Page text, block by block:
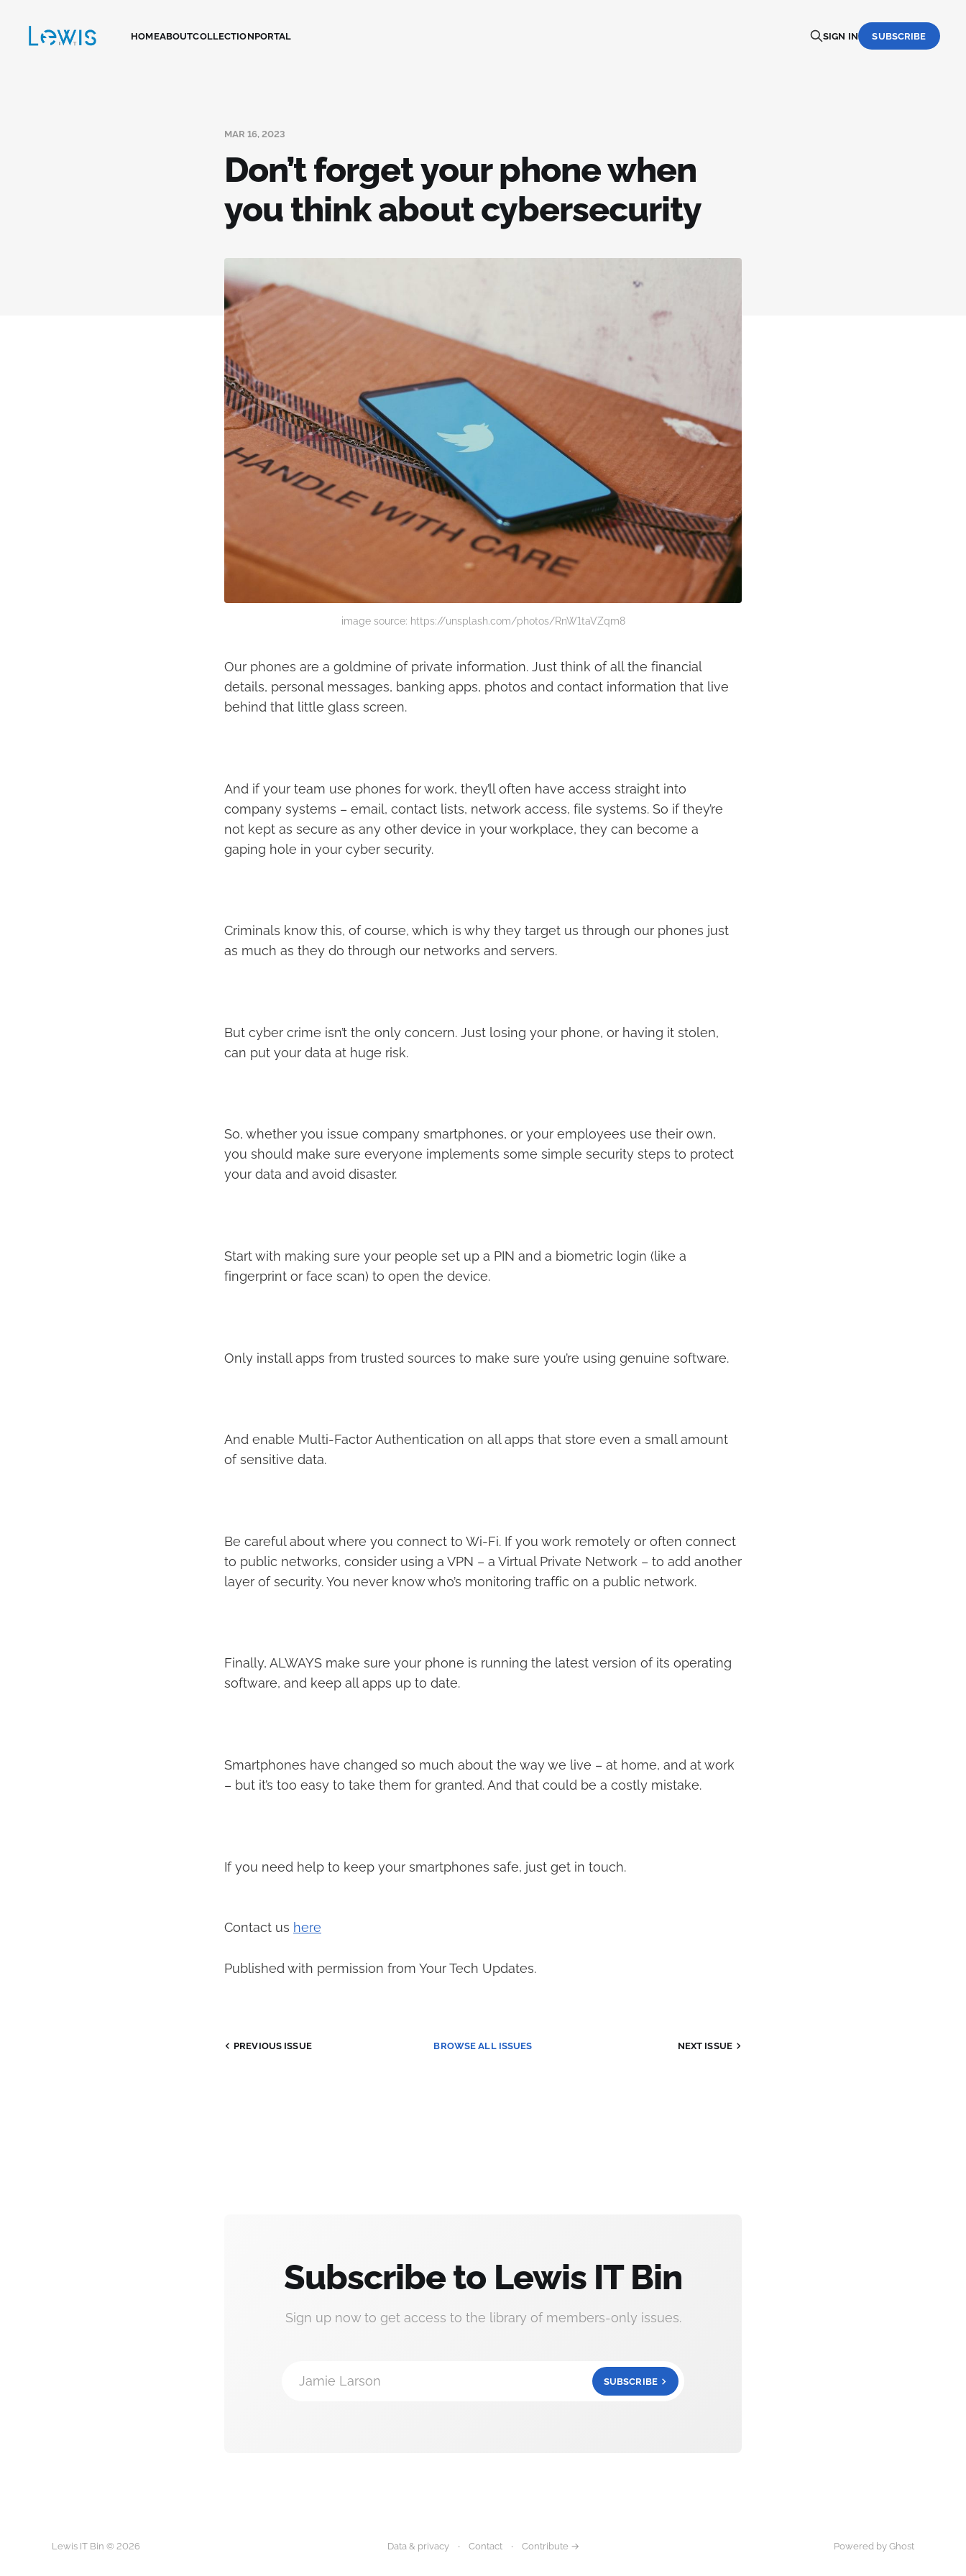
HOMEABOUTCOLLECTIONPORTAL SIGN IN SUBSCRIBE
MAR 16, 2023
Don’t forget your phone when
you think about cybersecurity
image source: https://unsplash.com/photos/RnW1taVZqm8
Our phones are a goldmine of private information. Just think of all the financial
details, personal messages, banking apps, photos and contact information that live
behind that little glass screen.
And if your team use phones for work, they’ll often have access straight into
company systems – email, contact lists, network access, file systems. So if they’re
not kept as secure as any other device in your workplace, they can become a
gaping hole in your cyber security.
Criminals know this, of course, which is why they target us through our phones just
as much as they do through our networks and servers.
But cyber crime isn’t the only concern. Just losing your phone, or having it stolen,
can put your data at huge risk.
So, whether you issue company smartphones, or your employees use their own,
you should make sure everyone implements some simple security steps to protect
your data and avoid disaster.
Start with making sure your people set up a PIN and a biometric login (like a
fingerprint or face scan) to open the device.
Only install apps from trusted sources to make sure you’re using genuine software.
And enable Multi-Factor Authentication on all apps that store even a small amount
of sensitive data.
Be careful about where you connect to Wi-Fi. If you work remotely or often connect
to public networks, consider using a VPN – a Virtual Private Network – to add another
layer of security. You never know who’s monitoring traffic on a public network.
Finally, ALWAYS make sure your phone is running the latest version of its operating
software, and keep all apps up to date.
Smartphones have changed so much about the way we live – at home, and at work
– but it’s too easy to take them for granted. And that could be a costly mistake.
If you need help to keep your smartphones safe, just get in touch.
Contact us here
Published with permission from Your Tech Updates.
PREVIOUS ISSUE BROWSE ALL ISSUES NEXT ISSUE
Subscribe to Lewis IT Bin
Sign up now to get access to the library of members-only issues.
Jamie Larson SUBSCRIBE
Lewis IT Bin © 2026 Data & privacy Contact Contribute → Powered by Ghost